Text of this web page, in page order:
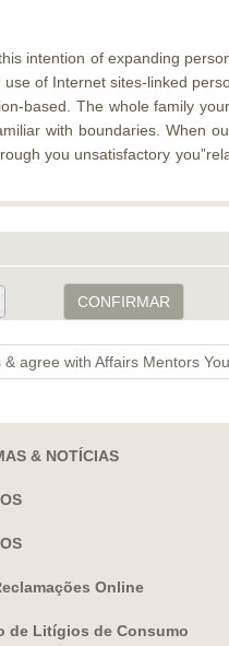
intention of expanding
of Internet sites-linked
based. The whole family
with boundaries. When
you unsatisfactory
CONFIRMAR
agree with Affairs Mentors
& NOTÍCIAS
Online
de Litígios de Consumo